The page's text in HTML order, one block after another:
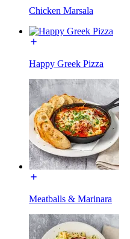
Chicken Marsala
Happy Greek Pizza
Meatballs & Marinara